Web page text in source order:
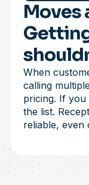
Moves
When
calling
pricing. If you
the list.
reliable, even